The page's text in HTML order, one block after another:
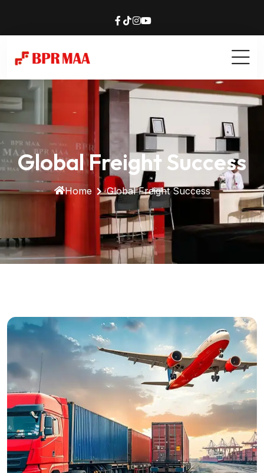
Global Freight Success
Home Global Freight Success